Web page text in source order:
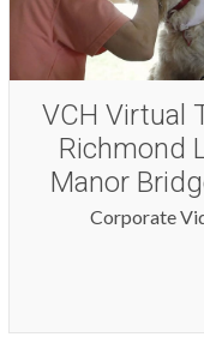
VCH Virtual
Minoru
Corporate